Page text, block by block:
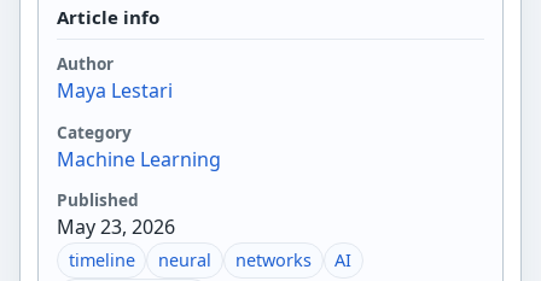
Article info
Author
Maya Lestari
Category
Machine Learning
Published
May 23, 2026
timeline neural networks
AI